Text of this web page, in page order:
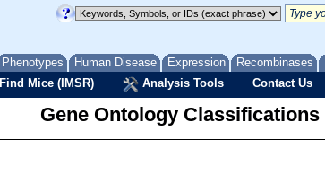
Phenotypes Human Disease Expression Recombinases
Find Mice (IMSR) Analysis Tools Contact Us
Gene Ontology Classifications